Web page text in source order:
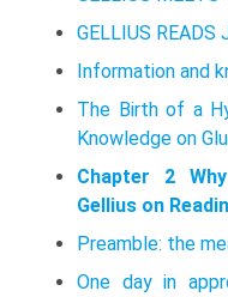
GELLIUS READS
Information and
The Birth of a
Knowledge on
Chapter 2
Gellius on
Preamble: the
One day in